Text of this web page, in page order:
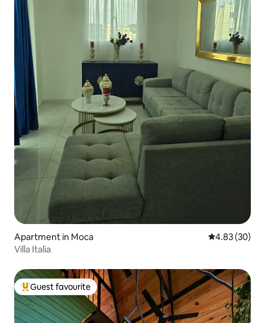
Apartment in Moca 4.83 out of 5
4.83 (30)
Villa Italia
Top guest favourite
Guest favourite